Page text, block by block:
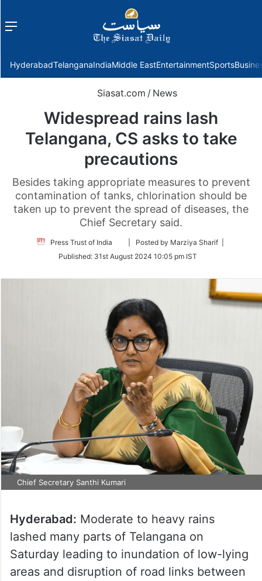
Menu
HyderabadTelanganaIndiaMiddle EastEntertainmentSports
Siasat.com / News
Widespread rains lash
Telangana, CS asks to take
precautions
Besides taking appropriate measures to prevent
contamination of tanks, chlorination should be
taken up to prevent the spread of diseases, the
Chief Secretary said.
Press Trust of India
Follow
Twitter
| Posted by Marziya Sharif |
Published: 31st August 2024 10:05 pm IST
Chief Secretary Santhi Kumari
Hyderabad: Moderate to heavy rains
lashed many parts of Telangana on
Saturday leading to inundation of low-lying
areas and disruption of road links between